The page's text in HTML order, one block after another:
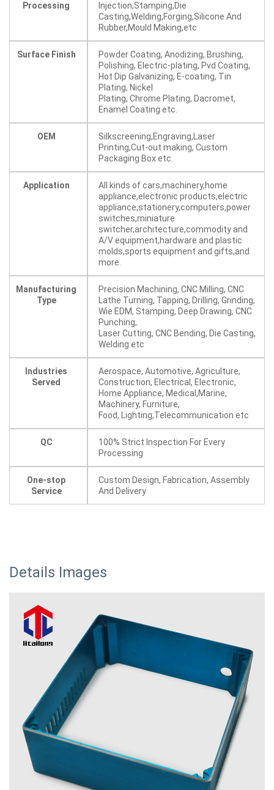
Processing
Injection,Stamping,Die
Casting,Welding,Forging,Silicone And
Rubber,Mould Making,etc
Surface Finish
Powder Coating, Anodizing, Brushing,
Polishing, Electric-plating, Pvd Coating,
Hot Dip Galvanizing, E-coating, Tin
Plating, Nickel
Plating, Chrome Plating, Dacromet,
Enamel Coating etc.
OEM
Silkscreening,Engraving,Laser
Printing,Cut-out making, Custom
Packaging Box etc.
Application
All kinds of cars,machinery,home
appliance,electronic products,electric
appliance,stationery,computers,power
switches,miniature
switcher,architecture,commodity and
A/V equipment,hardware and plastic
molds,sports equipment and gifts,and
more.
Manufacturing
Type
Precision Machining, CNC Milling, CNC
Lathe Turning, Tapping, Drilling, Grinding,
Wie EDM, Stamping, Deep Drawing, CNC
Punching,
Laser Cutting, CNC Bending, Die Casting,
Welding etc
Industries
Served
Aerospace, Automotive, Agriculture,
Construction, Electrical, Electronic,
Home Appliance, Medical,Marine,
Machinery, Furniture,
Food, Lighting,Telecommunication etc
QC
100% Strict Inspection For Every
Processing
One-stop
Service
Custom Design, Fabrication, Assembly
And Delivery
Details Images